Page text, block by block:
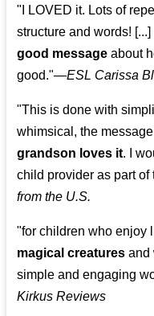
"I LOVED it. Lots of
structure and words!
good message about
good."—ESL Carissa
"This is done with
whimsical, the
grandson loves it. I
child provider as part of
from the U.S.
"for children who enjoy
magical creatures and
simple and engaging
Kirkus Reviews